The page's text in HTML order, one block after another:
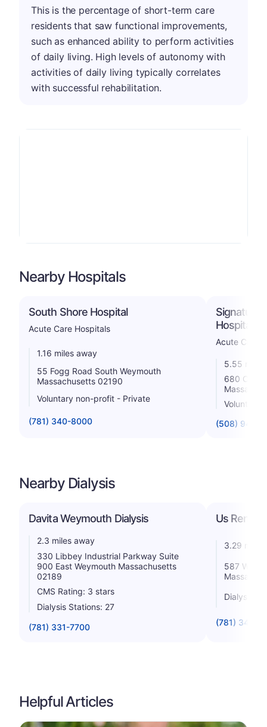
This is the percentage of short-term care
residents that saw functional improvements,
such as enhanced ability to perform activities
of daily living. High levels of autonomy with
activities of daily living typically correlates
with successful rehabilitation.
Nearby Hospitals
South Shore Hospital
Acute Care Hospitals
1.16 miles away
55 Fogg Road South Weymouth
Massachusetts 02190
Voluntary non-profit - Private
(781) 340-8000
Signature
Hospital
Acute Care
5.55 miles
680
Voluntary
(508) 941-
Nearby Dialysis
Davita Weymouth Dialysis
2.3 miles away
330 Libbey Industrial Parkway Suite
900 East Weymouth Massachusetts
02189
CMS Rating: 3 stars
Dialysis Stations: 27
(781) 331-7700
Us Renal
3.29 miles
587
Dialysis
(781) 340-
Helpful Articles